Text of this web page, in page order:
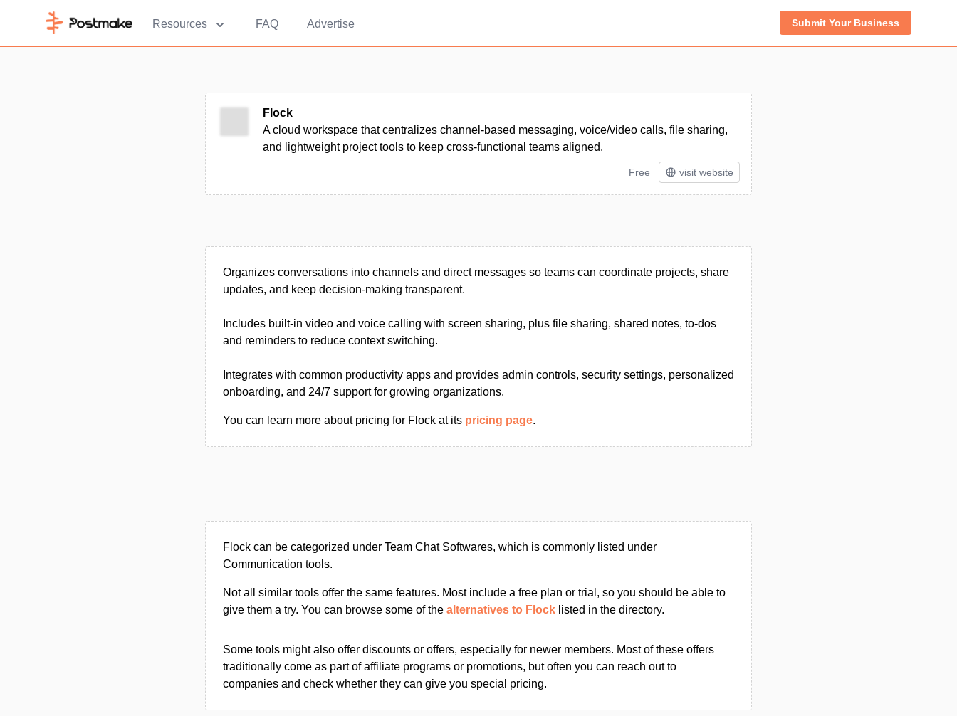
Resources FAQ Advertise Submit Your Business
Flock
A cloud workspace that centralizes channel-based messaging, voice/video calls, file sharing,
and lightweight project tools to keep cross-functional teams aligned.
Free visit website
Organizes conversations into channels and direct messages so teams can coordinate projects, share
updates, and keep decision-making transparent.
Includes built-in video and voice calling with screen sharing, plus file sharing, shared notes, to-dos
and reminders to reduce context switching.
Integrates with common productivity apps and provides admin controls, security settings, personalized
onboarding, and 24/7 support for growing organizations.
You can learn more about pricing for Flock at its pricing page.
Flock can be categorized under Team Chat Softwares, which is commonly listed under
Communication tools.
Not all similar tools offer the same features. Most include a free plan or trial, so you should be able to
give them a try. You can browse some of the alternatives to Flock listed in the directory.
Some tools might also offer discounts or offers, especially for newer members. Most of these offers
traditionally come as part of affiliate programs or promotions, but often you can reach out to
companies and check whether they can give you special pricing.